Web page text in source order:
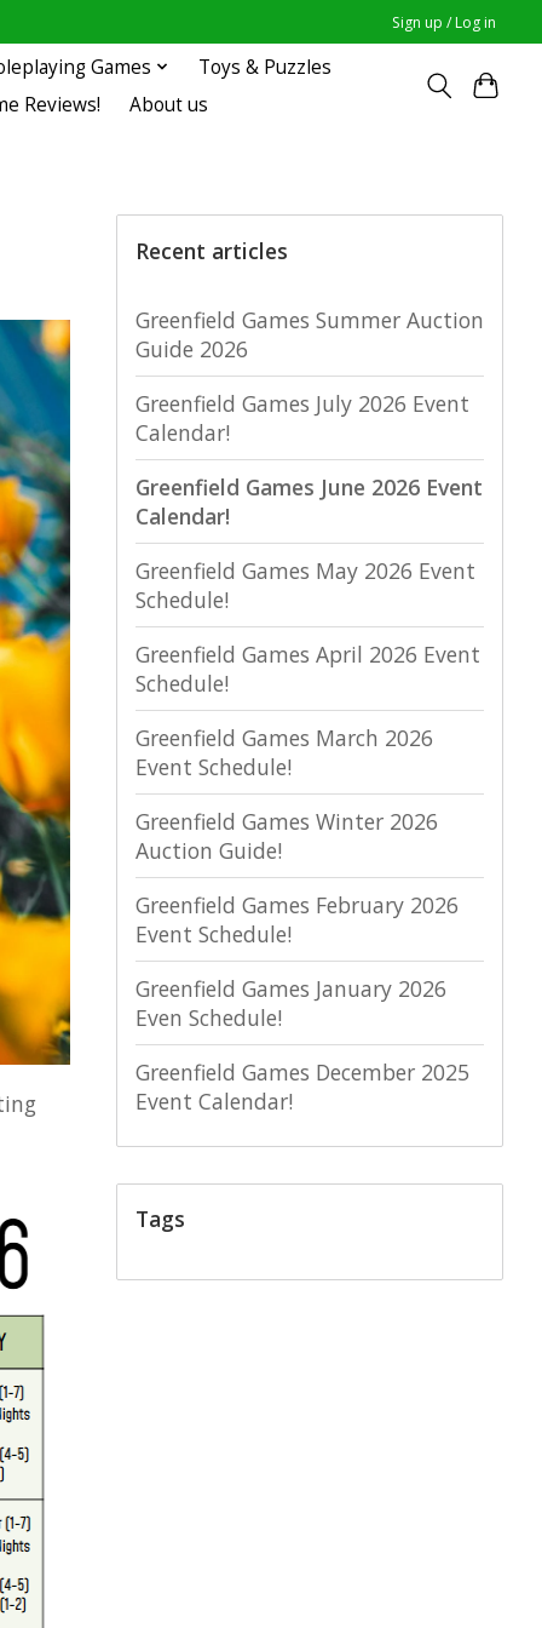
Sign up / Log in
Games
Toys & Puzzles
Reviews!
About us
Recent articles
Greenfield Games Summer Auction
Guide 2026
Greenfield Games July 2026 Event
Calendar!
Greenfield Games June 2026 Event
Calendar!
Greenfield Games May 2026 Event
Schedule!
Greenfield Games April 2026 Event
Schedule!
Greenfield Games March 2026
Event Schedule!
Greenfield Games Winter 2026
Auction Guide!
Greenfield Games February 2026
Event Schedule!
Greenfield Games January 2026
Even Schedule!
Greenfield Games December 2025
Event Calendar!
Tags